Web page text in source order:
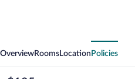
OverviewRooms Location Policies